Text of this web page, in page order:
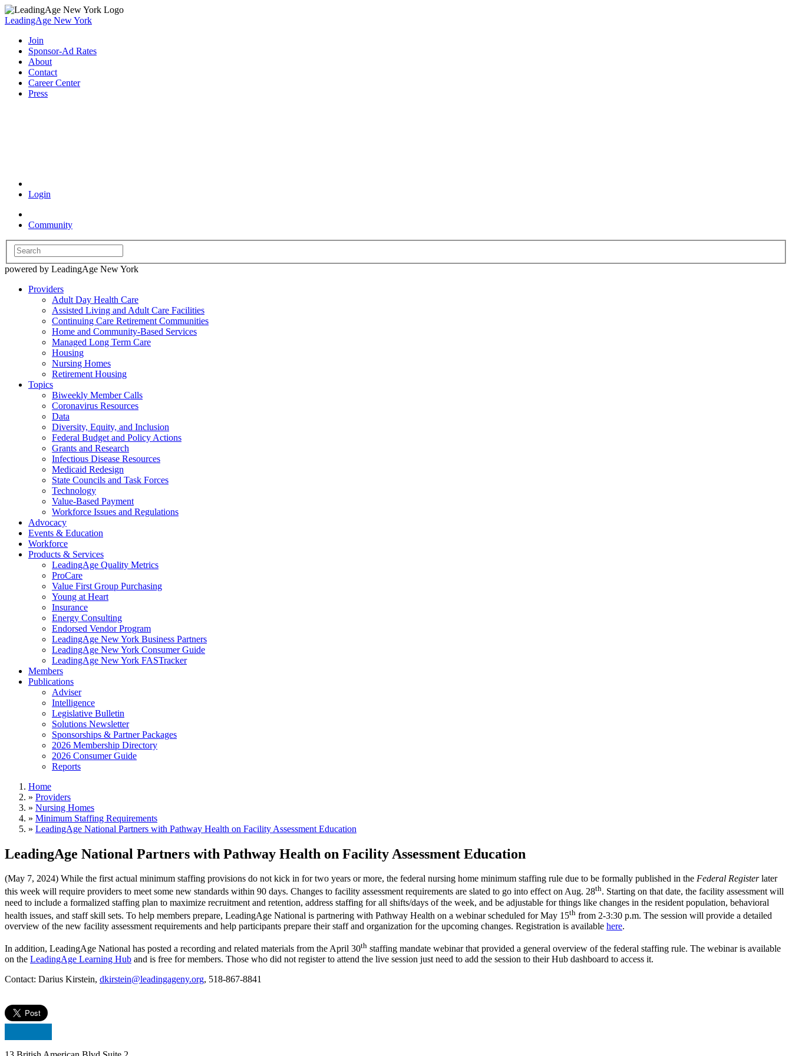
LeadingAge New York
Join
Sponsor-Ad Rates
About
Contact
Career Center
Press
Login
Community
powered by LeadingAge New York
Providers
Adult Day Health Care
Assisted Living and Adult Care Facilities
Continuing Care Retirement Communities
Home and Community-Based Services
Managed Long Term Care
Housing
Nursing Homes
Retirement Housing
Topics
Biweekly Member Calls
Coronavirus Resources
Data
Diversity, Equity, and Inclusion
Federal Budget and Policy Actions
Grants and Research
Infectious Disease Resources
Medicaid Redesign
State Councils and Task Forces
Technology
Value-Based Payment
Workforce Issues and Regulations
Advocacy
Events & Education
Workforce
Products & Services
LeadingAge Quality Metrics
ProCare
Value First Group Purchasing
Young at Heart
Insurance
Energy Consulting
Endorsed Vendor Program
LeadingAge New York Business Partners
LeadingAge New York Consumer Guide
LeadingAge New York FASTracker
Members
Publications
Adviser
Intelligence
Legislative Bulletin
Solutions Newsletter
Sponsorships & Partner Packages
2026 Membership Directory
2026 Consumer Guide
Reports
Home
» Providers
» Nursing Homes
» Minimum Staffing Requirements
» LeadingAge National Partners with Pathway Health on Facility Assessment Education
LeadingAge National Partners with Pathway Health on Facility Assessment Education
(May 7, 2024) While the first actual minimum staffing provisions do not kick in for two years or more, the federal nursing home minimum staffing rule due to be formally published in the Federal Registerlater
this week will require providers to meet some new standards within 90 days. Changes to facility assessment requirements are slated to go into effect on Aug. 28th. Starting on that date, the facility assessment will
need to include a formalized staffing plan to maximize recruitment and retention, address staffing for all shifts/days of the week, and be adjustable for things like changes in the resident population, behavioral
health issues, and staff skill sets. To help members prepare, LeadingAge National is partnering with Pathway Health on a webinar scheduled for May 15th from 2-3:30 p.m. The session will provide a detailed
overview of the new facility assessment requirements and help participants prepare their staff and organization for the upcoming changes. Registration is available here.
In addition, LeadingAge National has posted a recording and related materials from the April 30th staffing mandate webinar that provided a general overview of the federal staffing rule. The webinar is available
on the LeadingAge Learning Hub and is free for members. Those who did not register to attend the live session just need to add the session to their Hub dashboard to access it.
Contact: Darius Kirstein, dkirstein@leadingageny.org, 518-867-8841